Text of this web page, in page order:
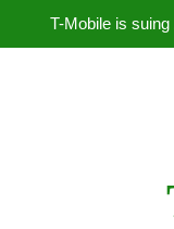
T-Mobile is
T-Mobile is